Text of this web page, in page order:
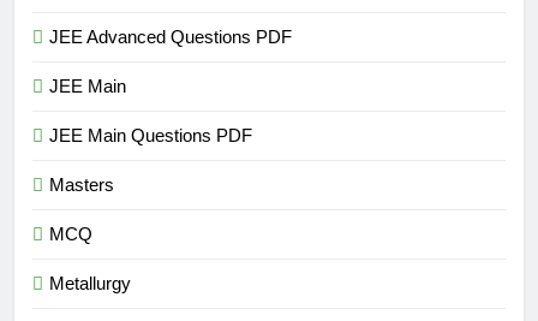
JEE Advanced Questions PDF
JEE Main
JEE Main Questions PDF
Masters
MCQ
Metallurgy